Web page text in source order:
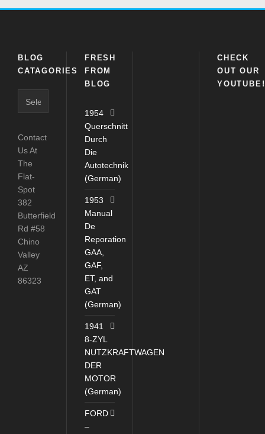
BLOG
CATAGORIES
Contact
Us At
The
Flat-
Spot
382
Butterfield
Rd #58
Chino
Valley
AZ
86323
FRESH
FROM
BLOG
1954
Querschnitt
Durch
Die
Autotechnik
(German)
1953
Manual
De
Reporation
GAA,
GAF,
ET, and
GAT
(German)
1941
8-ZYL
NUTZKRAFTWAGEN
DER
MOTOR
(German)
FORD
–
CHECK
OUT OUR
YOUTUBE!